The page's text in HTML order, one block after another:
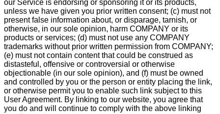
our Service is endorsing or sponsoring it or its products,
unless we have given you prior written consent; (c) must not
present false information about, or disparage, tarnish, or
otherwise, in our sole opinion, harm COMPANY or its
products or services; (d) must not use any COMPANY
trademarks without prior written permission from COMPANY;
(e) must not contain content that could be construed as
distasteful, offensive or controversial or otherwise
objectionable (in our sole opinion), and (f) must be owned
and controlled by you or the person or entity placing the link,
or otherwise permit you to enable such link subject to this
User Agreement. By linking to our website, you agree that
you do and will continue to comply with the above linking